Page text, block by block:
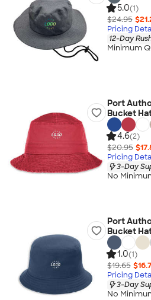
5.0(1)
$24.95
Pricing
12-Day
Minimum
Port
Bucket
4.6(2)
$20.95
Pricing
3-Day
No
Port
Bucket
1.0(1)
$19.65
Pricing
3-Day
No